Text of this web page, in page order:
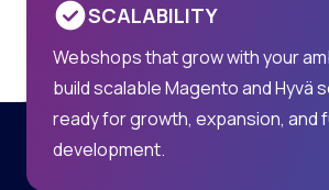
SCALABILITY
Webshops that grow with your
build scalable Magento and Hyvä
ready for growth, expansion, and
development.